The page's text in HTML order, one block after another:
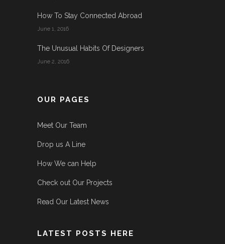
How To Stay Connected Abroad
June 1, 2016
The Unusual Habits Of Designers
June 2, 2016
OUR PAGES
Meet Our Team
Drop us A Line
How We can Help
Check out Our Projects
Read Our Latest News
LATEST POSTS HERE